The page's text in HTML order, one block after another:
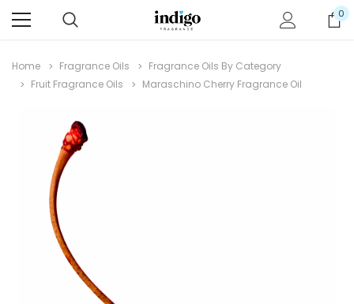
0
Home Fragrance Oils
Fragrance Oils By Category
Fruit Fragrance Oils
Maraschino Cherry Fragrance Oil